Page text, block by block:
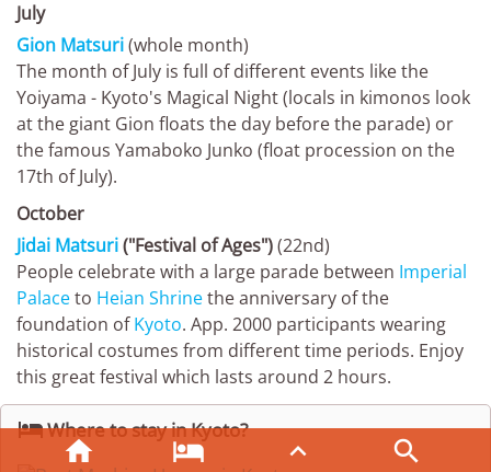
   
July
Gion Matsuri(whole month)
The month of July is full of different events like the
Yoiyama - Kyoto's Magical Night (locals in kimonos look
at the giant Gion floats the day before the parade) or
the famous Yamaboko Junko (float procession on the
17th of July).
October
Jidai Matsuri("Festival of Ages")(22nd)
People celebrate with a large parade between Imperial
Palaceto Heian Shrinethe anniversary of the
foundation ofKyoto. App. 2000 participants wearing
historical costumes from different time periods. Enjoy
this great festival which lasts around 2 hours.
Where to stay in Kyoto?